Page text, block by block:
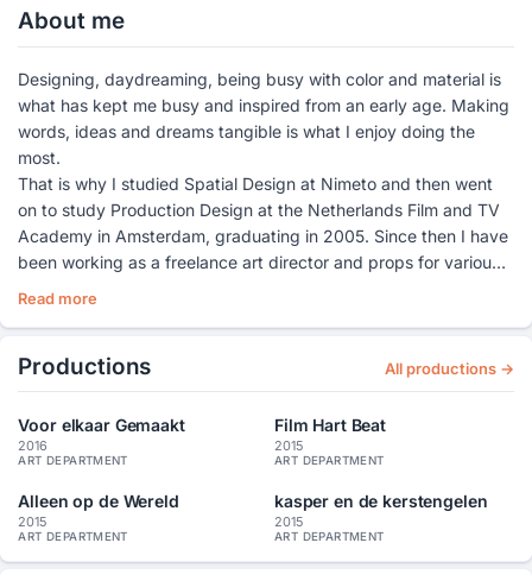
About me
Designing, daydreaming, being busy with color and material is
what has kept me busy and inspired from an early age. Making
words, ideas and dreams tangible is what I enjoy doing the
most.
That is why I studied Spatial Design at Nimeto and then went
on to study Production Design at the Netherlands Film and TV
Academy in Amsterdam, graduating in 2005. Since then I have
been working as a freelance art director and props for various
feature films and television productions.
making, painting, ceramics and spatial design. And I am
currently studying at the Photo Academy in Amsterdam to
learn more about telling visual stories.
In addition, I like to design and make pillows/animals, diaries,
interior solutions (such as tables and cupboards), decors for
photography and stop motion animations.
I have worked on very different productions as art director,
Read more
Productions All productions →
Voor elkaar Gemaakt
2016
ART DEPARTMENT
Film Hart Beat
2015
ART DEPARTMENT
Alleen op de Wereld
2015
ART DEPARTMENT
kasper en de kerstengelen
2015
ART DEPARTMENT